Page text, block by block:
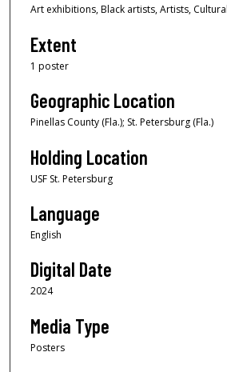
Art exhibitions, Black artists, Artists,
Extent
1 poster
Geographic Location
Pinellas County (Fla.); St. Petersburg (Fla.)
Holding Location
USF St. Petersburg
Language
English
Digital Date
2024
Media Type
Posters